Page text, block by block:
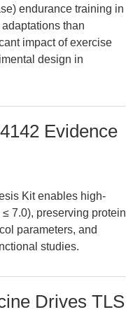
endurance training in
than
impact of exercise
design in
Evidence
Kit enables high-
7.0), preserving protein
parameters, and
studies.
Drives TLS